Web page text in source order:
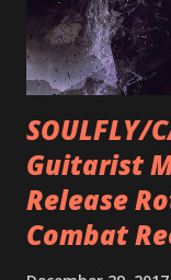
SOULFLY/
Guitarist
Release
Combat